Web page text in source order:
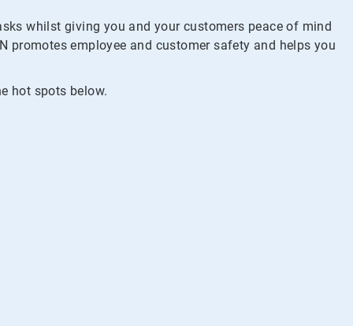
whilst giving you and your customers peace of mind
promotes employee and customer safety and helps you
hot spots below.